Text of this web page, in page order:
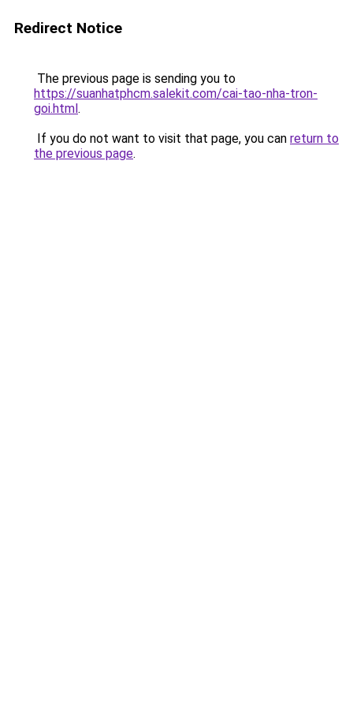
Redirect Notice
The previous page is sending you to
https://suanhatphcm.salekit.com/cai-tao-nha-tron-
goi.html.
If you do not want to visit that page, you can return to
the previous page.